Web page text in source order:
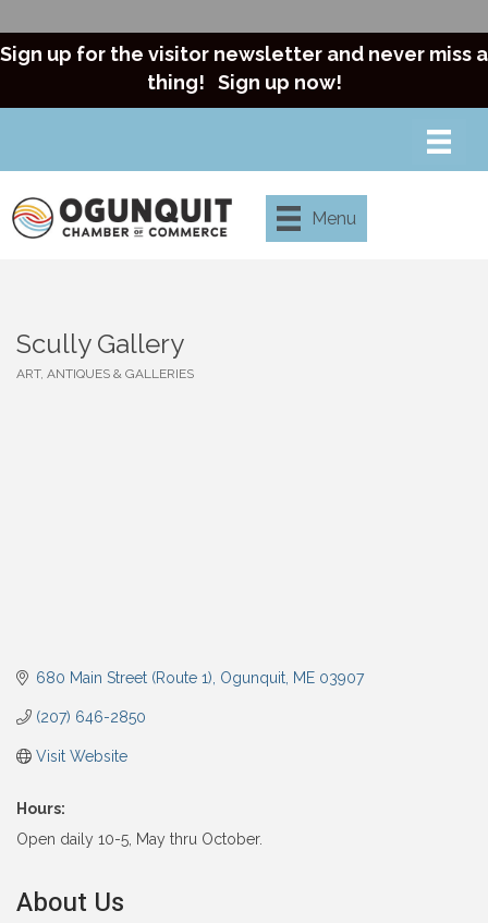
Sign up for the visitor newsletter and never miss a
thing! Sign up now!
Menu
Scully Gallery
ART, ANTIQUES & GALLERIES
680 Main Street (Route 1) Ogunquit ME 03907
(207) 646-2850
Visit Website
Hours:
Open daily 10-5, May thru October.
About Us